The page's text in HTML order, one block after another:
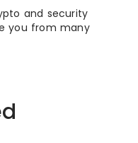
and security
you from many